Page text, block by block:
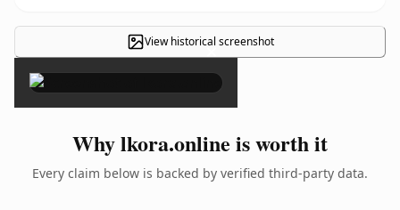
View historical screenshot
×
Why lkora.online is worth it
Every claim below is backed by verified third-party data.